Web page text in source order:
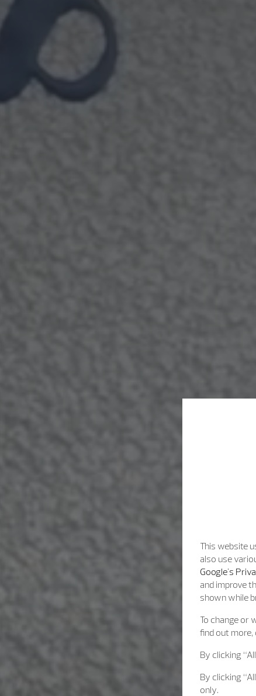
This website
also use
Google's
and improve
shown while
To change or
find out more,
By clicking
By clicking
only.